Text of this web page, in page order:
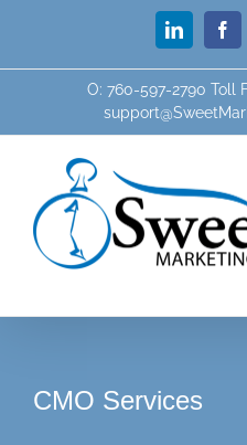
content
LinkedIn
O: 760-597-2790 Toll
CMO Services